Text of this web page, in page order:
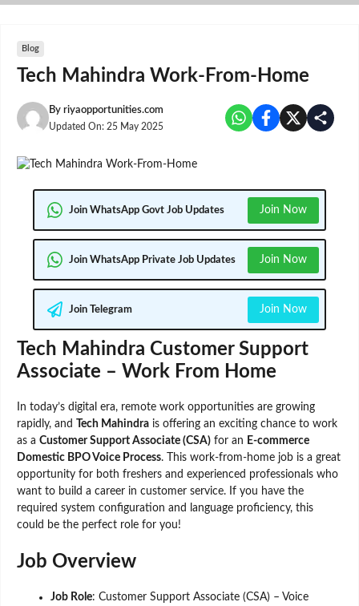
Skip
Blog
Tech Mahindra Work-From-Home
By riyaopportunities.com
Updated On: 25 May 2025
Join WhatsApp Govt Job Updates Join Now
Join WhatsApp Private Job Updates Join Now
Join Telegram Join Now
Tech Mahindra Customer Support
Associate – Work From Home
In today’s digital era, remote work opportunities are growing
rapidly, and
Tech Mahindra is offering an exciting chance to work
as a Customer Support Associate (CSA) for an E-commerce
Domestic BPO Voice Process. This work-from-home job is a great
opportunity for both freshers and experienced professionals who
want to build a career in customer service. If you have the
required system configuration and language proficiency, this
could be the perfect role for you!
Job Overview
Job Role: Customer Support Associate (CSA) – Voice